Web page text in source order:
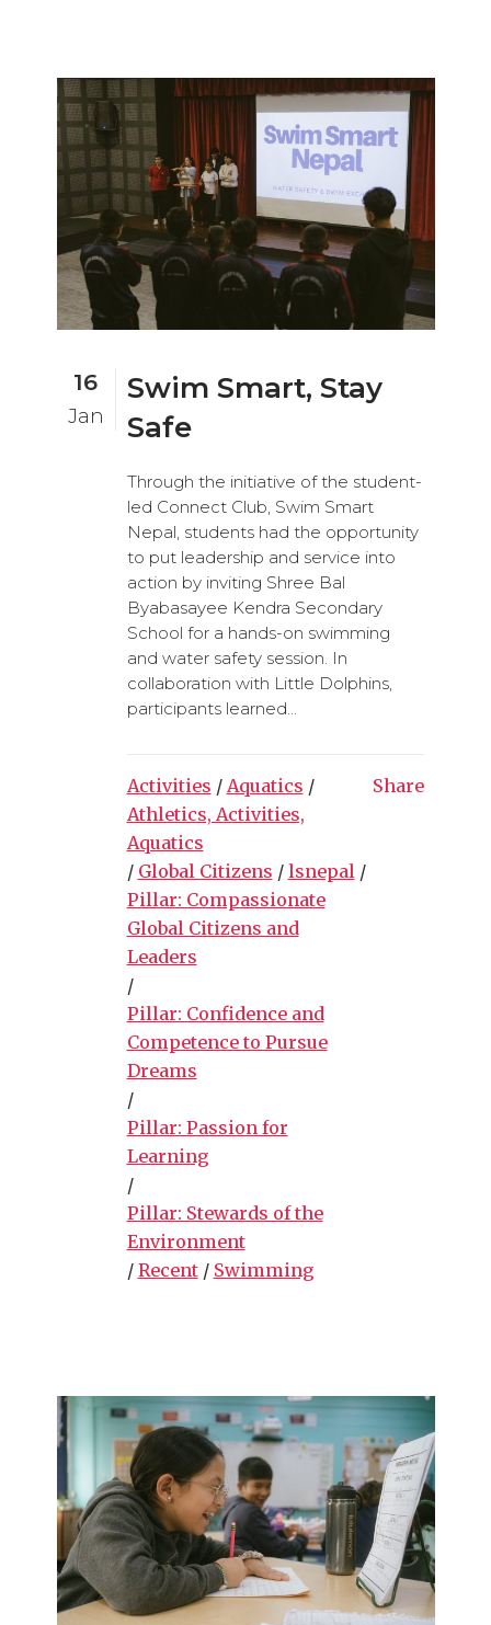
16
Jan
Swim Smart, Stay
Safe
Through the initiative of the student-
led Connect Club, Swim Smart
Nepal, students had the opportunity
to put leadership and service into
action by inviting Shree Bal
Byabasayee Kendra Secondary
School for a hands-on swimming
and water safety session. In
collaboration with Little Dolphins,
participants learned...
Activities / Aquatics /
Athletics, Activities,
Aquatics
/ Global Citizens / lsnepal /
Pillar: Compassionate
Global Citizens and
Leaders
/
Pillar: Confidence and
Competence to Pursue
Dreams
/
Pillar: Passion for
Learning
/
Pillar: Stewards of the
Environment
/ Recent/ Swimming
Share